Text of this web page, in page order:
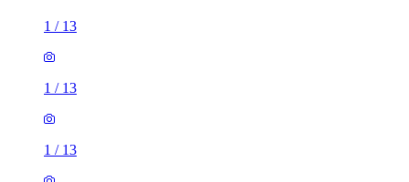
1 / 13
1 / 13
1 / 13